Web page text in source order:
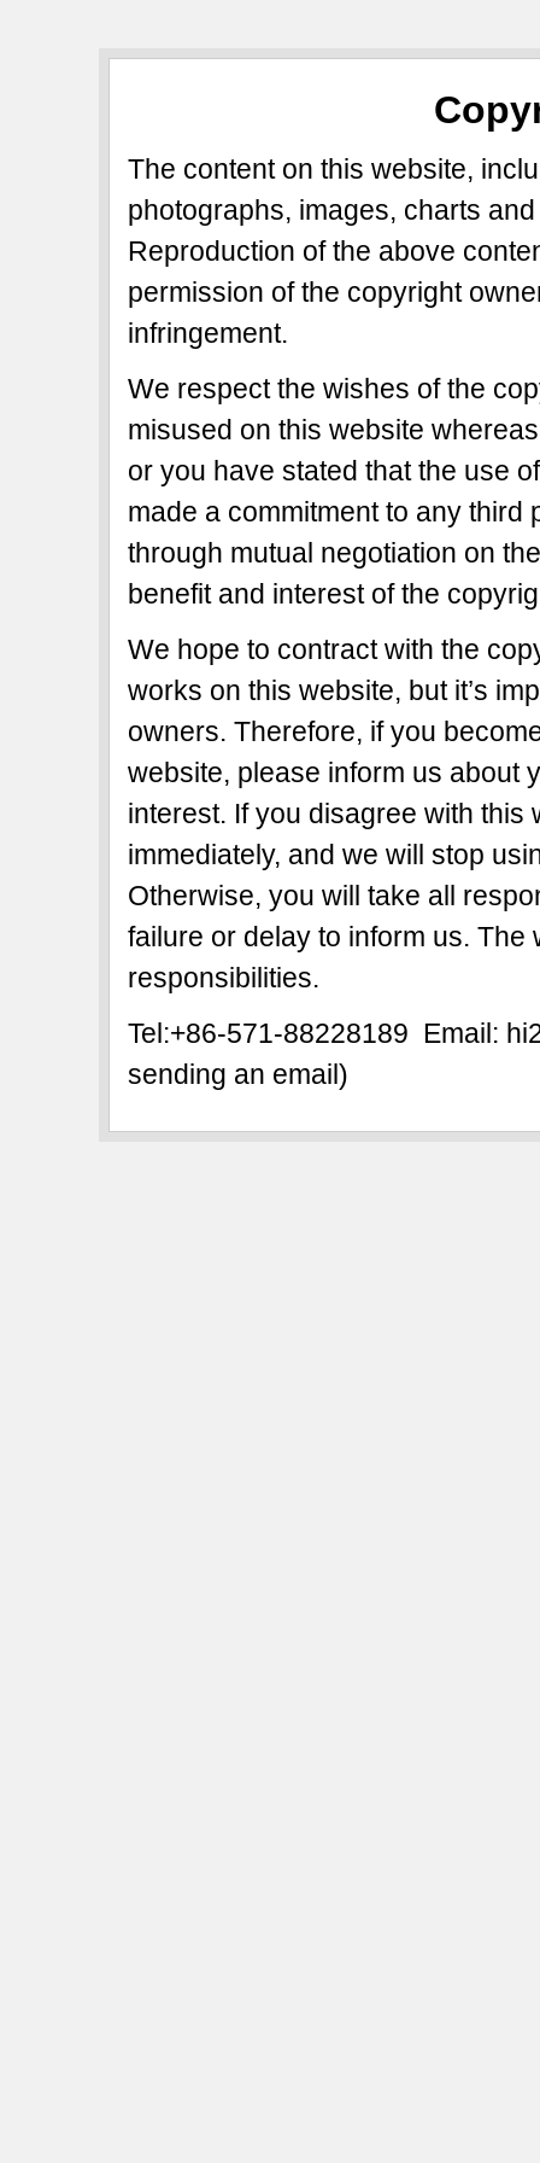
The content on this website,
photographs, images, charts
Reproduction of the above
permission of the copyright
infringement.
We respect the wishes of the
misused on this website
or you have stated that the use
made a commitment to any
through mutual negotiation on
benefit and interest of the
We hope to contract with the
works on this website, but it’s
owners. Therefore, if you
website, please inform us about
interest. If you disagree with
immediately, and we will stop
Otherwise, you will take all
failure or delay to inform us.
responsibilities.
Tel:+86-571-88228189 Email:
sending an email)